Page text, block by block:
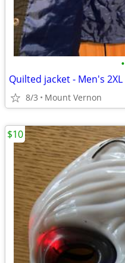
•
Quilted jacket - Men's 2XL
8/3 Mount Vernon
$10